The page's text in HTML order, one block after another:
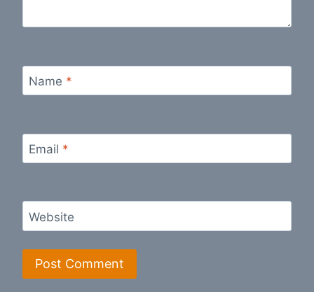
Name *
Email *
Website